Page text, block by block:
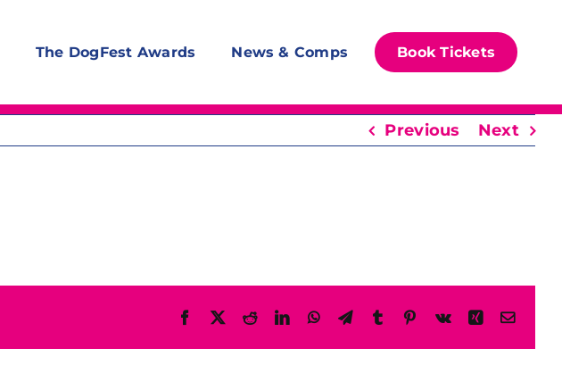
The DogFest Awards News & Comps Book Tickets
Previous Next
Facebook
X RedditLinkedInWhatsAppTelegram
TumblrPinterest
Vk XingEmail